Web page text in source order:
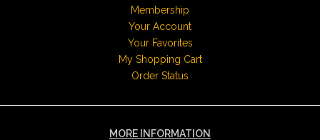
Membership
Your Account
Your Favorites
My Shopping Cart
Order Status
MORE INFORMATION